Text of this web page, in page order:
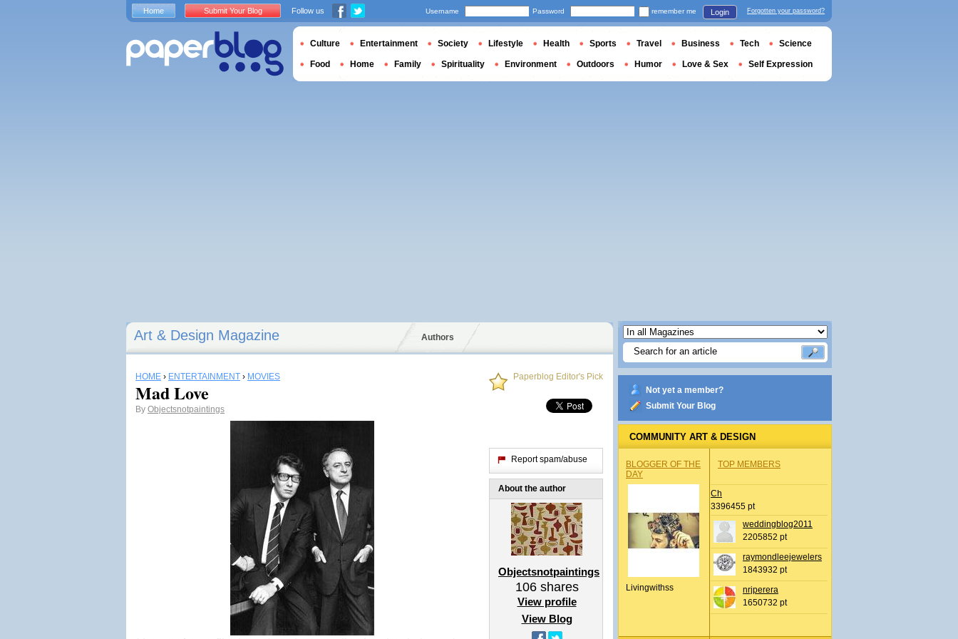
Art & Design Magazine Authors
HOME › ENTERTAINMENT › MOVIES
Mad Love
By Objectsnotpaintings
Paperblog Editor's Pick
Report spam/abuse
About the author
Objectsnotpaintings
106shares
View profile
View Blog
Not yet a member?
Submit Your Blog
COMMUNITY ART & DESIGN
BLOGGER OF THE
DAY
Livingwithss
TOP MEMBERS
Ch
3396455 pt
weddingblog2011
2205852 pt
raymondleejewelers
1843932 pt
nrjperera
1650732 pt
Home Submit Your Blog Follow us Username Password remember me Login Forgotten your password?
Culture Entertainment Society Lifestyle Health Sports Travel Business Tech Science
Food Home Family Spirituality Environment Outdoors Humor Love & Sex Self Expression